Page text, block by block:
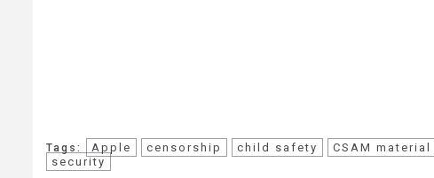
Tags: Apple censorship child safety CSAM material
security